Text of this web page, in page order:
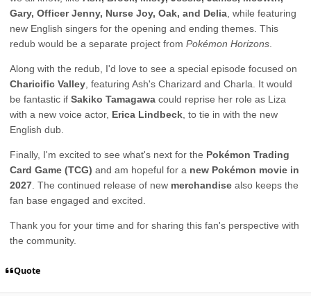
Gary, Officer Jenny, Nurse Joy, Oak, and Delia, while featuring
new English singers for the opening and ending themes. This
redub would be a separate project from Pokémon Horizons.
Along with the redub, I'd love to see a special episode focused on
Charicific Valley, featuring Ash's Charizard and Charla. It would
be fantastic if Sakiko Tamagawa could reprise her role as Liza
with a new voice actor, Erica Lindbeck, to tie in with the new
English dub.
Finally, I'm excited to see what's next for the Pokémon Trading
Card Game (TCG) and am hopeful for a new Pokémon movie in
2027. The continued release of new merchandise also keeps the
fan base engaged and excited.
Thank you for your time and for sharing this fan's perspective with
the community.
Quote